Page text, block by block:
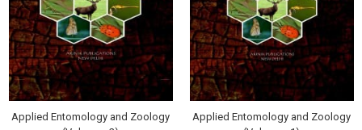
Applied Entomology and Zoology
Applied Entomology and Zoology